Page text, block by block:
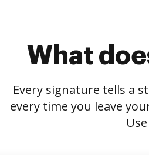
What
Every signature tells a
every time you leave